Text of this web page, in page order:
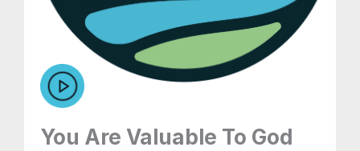
You Are Valuable To God